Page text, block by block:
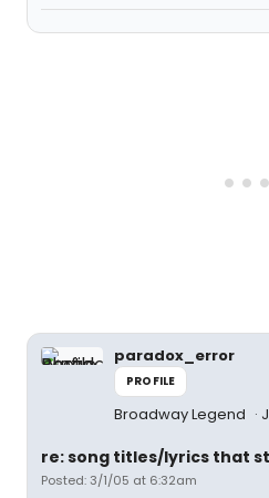
paradox_error
PROFILE
Broadway Legend
re: song titles/lyrics that
Posted: 3/1/05 at 6:32am